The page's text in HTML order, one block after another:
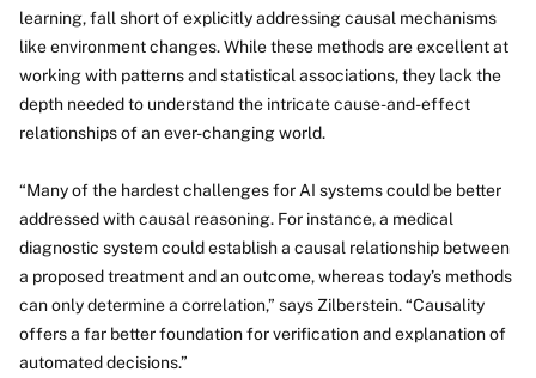
learning, fall short of explicitly addressing causal mechanisms
like environment changes. While these methods are excellent at
working with patterns and statistical associations, they lack the
depth needed to understand the intricate cause-and-effect
relationships of an ever-changing world.
“Many of the hardest challenges for AI systems could be better
addressed with causal reasoning. For instance, a medical
diagnostic system could establish a causal relationship between
a proposed treatment and an outcome, whereas today’s methods
can only determine a correlation,” says Zilberstein. “Causality
offers a far better foundation for verification and explanation of
automated decisions.”